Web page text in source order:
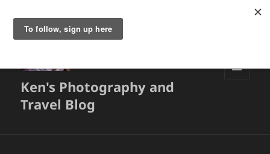
Ken's Photography and
Travel Blog